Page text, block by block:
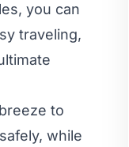
you can
traveling,
to
while